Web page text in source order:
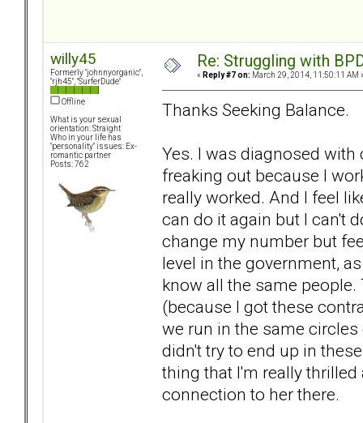
willy45
Formerly "johnnyorganic",
"rjh45", "SurferDude"
Offline
What is your sexual
orientation: Straight
Who in your life has
"personality" issues: Ex-
romantic partner
Posts: 762
Re: Struggling with
« Reply #7 on: March 29, 2014, 11:50:11 AM
Thanks Seeking Balance.
Yes. I was diagnosed with
freaking out because I
really worked. And I feel
can do it again but I can't
change my number but
level in the government,
know all the same
(because I got these
we run in the same
didn't try to end up in
thing that I'm really
connection to her there.